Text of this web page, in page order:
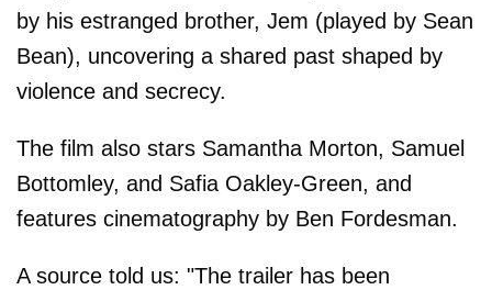
by his estranged brother, Jem (played by Sean
Bean), uncovering a shared past shaped by
violence and secrecy.
The film also stars Samantha Morton, Samuel
Bottomley, and Safia Oakley-Green, and
features cinematography by Ben Fordesman.
A source told us: "The trailer has been